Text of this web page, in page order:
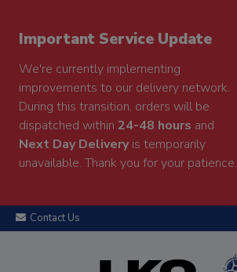
Important Service Update
We're currently implementing
improvements to our delivery network.
During this transition, orders will be
dispatched within 24-48 hours and
Next Day Deliveryis temporarily
unavailable. Thank you for your patience.
Contact Us